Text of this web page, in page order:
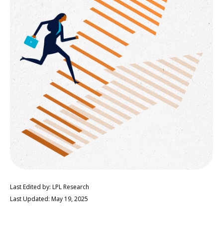
Last Edited by: LPL Research
Last Updated: May 19, 2025